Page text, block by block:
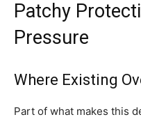
Patchy
Pressure
Where Existing
Part of what makes this